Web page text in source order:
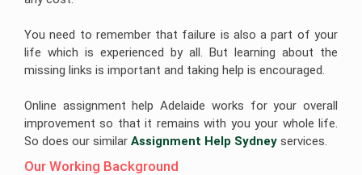
You need to remember that failure is also a part of your
life which is experienced by all. But learning about the
missing links is important and taking help is encouraged.
Online assignment help Adelaide works for your overall
improvement so that it remains with you your whole life.
So does our similar Assignment Help Sydney services.
Our Working Background